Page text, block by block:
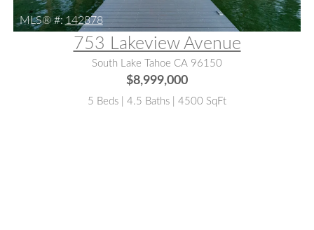
MLS® #: 142878
753 Lakeview Avenue
South Lake Tahoe CA 96150
$8,999,000
5 Beds | 4.5 Baths | 4500 SqFt